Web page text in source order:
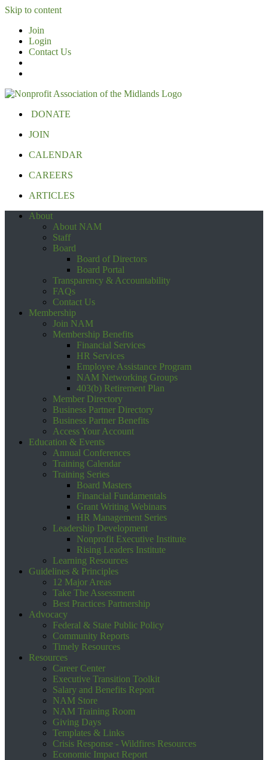
Skip to content
Join
Login
Contact Us
DONATE
JOIN
CALENDAR
CAREERS
ARTICLES
About
About NAM
Staff
Board
Board of Directors
Board Portal
Transparency & Accountability
FAQs
Contact Us
Membership
Join NAM
Membership Benefits
Financial Services
HR Services
Employee Assistance Program
NAM Networking Groups
403(b) Retirement Plan
Member Directory
Business Partner Directory
Business Partner Benefits
Access Your Account
Education & Events
Annual Conferences
Training Calendar
Training Series
Board Masters
Financial Fundamentals
Grant Writing Webinars
HR Management Series
Leadership Development
Nonprofit Executive Institute
Rising Leaders Institute
Learning Resources
Guidelines & Principles
12 Major Areas
Take The Assessment
Best Practices Partnership
Advocacy
Federal & State Public Policy
Community Reports
Timely Resources
Resources
Career Center
Executive Transition Toolkit
Salary and Benefits Report
NAM Store
NAM Training Room
Giving Days
Templates & Links
Crisis Response - Wildfires Resources
Economic Impact Report